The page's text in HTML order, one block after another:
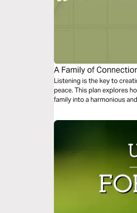
A Family of
Listening is the key to
peace. This plan explores
family into a harmonious